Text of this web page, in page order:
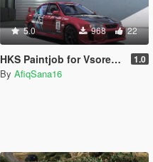
5.0 968 22
HKS Paintjob for Vsoreny's Mitsubishi Lancer Evo VI (CP9A) 1.0
By AfiqSana16